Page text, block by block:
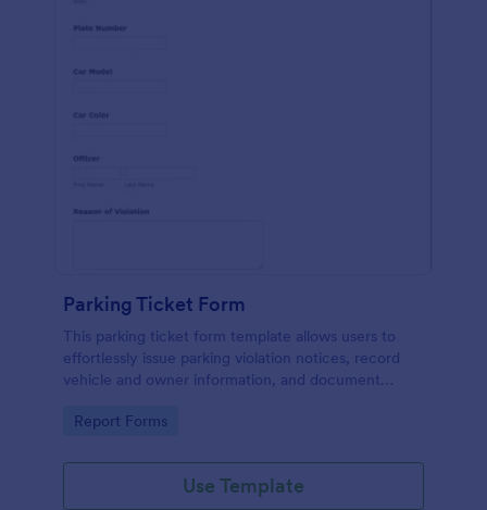
Parking Ticket Form
This parking ticket form template allows users to
effortlessly issue parking violation notices, record
vehicle and owner information, and document
Go to Category:
Report Forms
Use Template